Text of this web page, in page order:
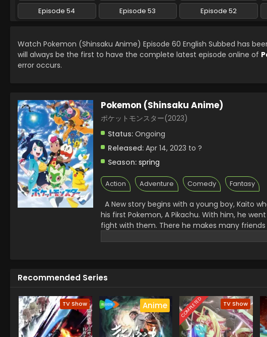
Episode 54
Episode 53 Episode 52
Watch Pokemon (Shinsaku Anime) Episode 60 English Subbed has
will always be the first to have the complete latest episode online of
error occurs.
Pokemon (Shinsaku Anime)
ポケットモンスター(2023)
Status: Ongoing
Released: Apr 14, 2023 to ?
Season: spring
Action Adventure Comedy Fantasy
A New story begins with a young boy, Kaito
his first Pokemon, A Pikachu. With him, he
fight with them. There he makes many
challenges. A Rocket League there went to
Recommended Series
TV Show Anime COMPLETED TV Show